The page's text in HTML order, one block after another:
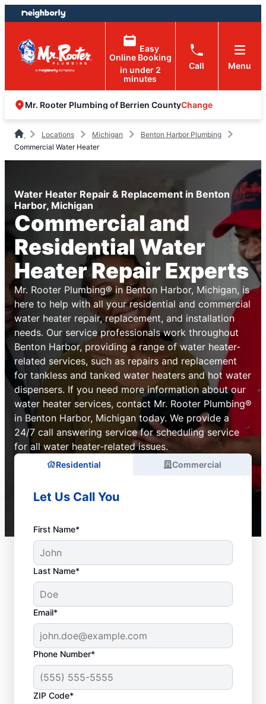
Skip
to
content
Skip
to
footer
Easy
Online Booking
in under 2
minutes
Call Menu
Mr. Rooter Plumbing of Berrien CountyChange
Locations Michigan
Benton Harbor Plumbing
Commercial Water Heater
Water Heater Repair & Replacement in Benton
Harbor, Michigan
Commercial and
Residential Water
Heater Repair Experts
Mr. Rooter Plumbing® in Benton Harbor, Michigan, is
here to help with all your residential and commercial
water heater repair, replacement, and installation
needs. Our service professionals work throughout
Benton Harbor, providing a range of water heater-
related services, such as repairs and replacement
for tankless and tanked water heaters and hot water
dispensers. If you need more information about our
water heater services, contact Mr. Rooter Plumbing®
in Benton Harbor, Michigan today. We provide a
24/7 call answering service for scheduling service
for all water heater-related issues.
Residential Commercial
Let Us Call You
First Name*
Last Name*
Email*
Phone Number*
ZIP Code*